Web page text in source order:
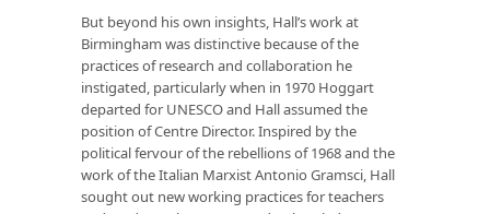
But beyond his own insights, Hall’s work at
Birmingham was distinctive because of the
practices of research and collaboration he
instigated, particularly when in 1970 Hoggart
departed for UNESCO and Hall assumed the
position of Centre Director. Inspired by the
political fervour of the rebellions of 1968 and the
work of the Italian Marxist Antonio Gramsci, Hall
sought out new working practices for teachers